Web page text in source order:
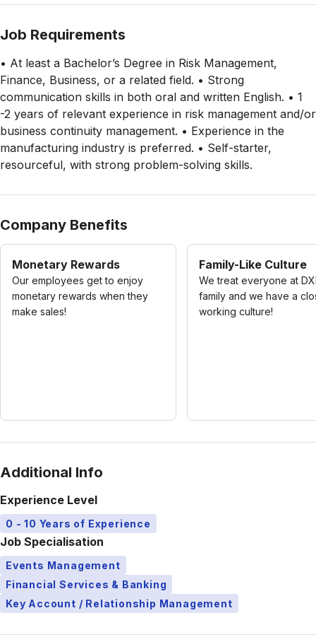
Job Requirements
• At least a Bachelor’s Degree in Risk Management,
Finance, Business, or a related field. • Strong
communication skills in both oral and written English. • 1
-2 years of relevant experience in risk management and/or
business continuity management. • Experience in the
manufacturing industry is preferred. • Self-starter,
resourceful, with strong problem-solving skills.
Company Benefits
Monetary Rewards
Our employees get to enjoy
monetary rewards when they
make sales!
Family-Like Culture
We treat everyone at
family and we have a
working culture!
Additional Info
Experience Level
0 - 10 Years of Experience
Job Specialisation
Events Management
Financial Services & Banking
Key Account / Relationship Management